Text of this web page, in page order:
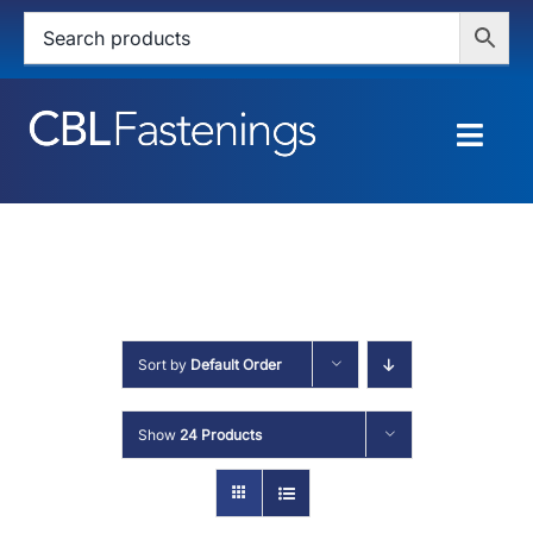
Skip
content
HOME
SERVICES
ABOUT
Sort by Default Order
Show 24 Products